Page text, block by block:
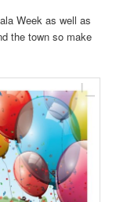
Week as well as
the town so make